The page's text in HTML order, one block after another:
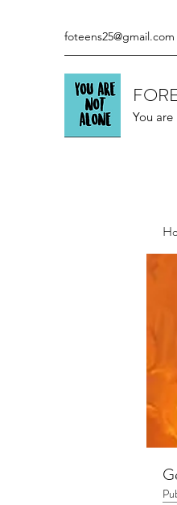
foteens25@gmail.com
You